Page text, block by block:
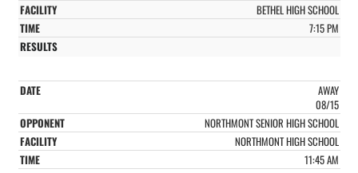
BETHEL HIGH SCHOOL
7:15 PM
AWAY
08/15
NORTHMONT SENIOR HIGH SCHOOL
NORTHMONT HIGH SCHOOL
11:45 AM